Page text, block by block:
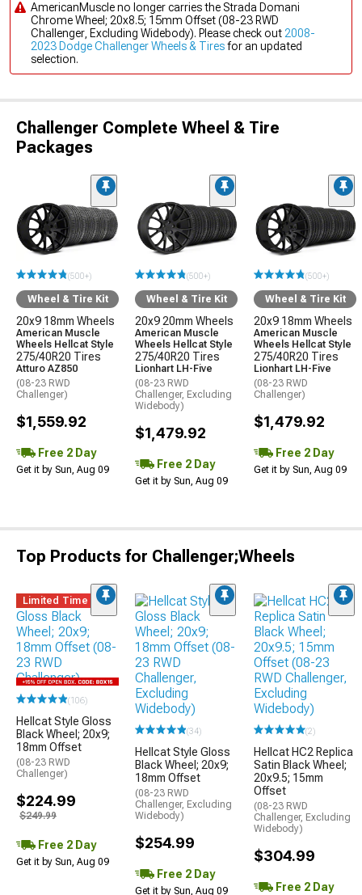
AmericanMuscle no longer carries the Strada Domani
Chrome Wheel; 20x8.5; 15mm Offset (08-23 RWD
Challenger, Excluding Widebody). Please check out 2008-
2023 Dodge Challenger Wheels & Tiresfor an updated
selection.
Challenger Complete Wheel & Tire
Packages
(500+)
Wheel & Tire Kit
20x9 18mm Wheels
American Muscle
Wheels Hellcat Style
275/40R20 Tires
Atturo AZ850
(08-23 RWD
Challenger)
$1,559.92
Free 2 Day
Get it by Sun, Aug 09
(500+)
Wheel & Tire Kit
20x9 20mm Wheels
American Muscle
Wheels Hellcat Style
275/40R20 Tires
Lionhart LH-Five
(08-23 RWD
Challenger, Excluding
Widebody)
$1,479.92
Free 2 Day
Get it by Sun, Aug 09
(500+)
Wheel & Tire Kit
20x9 18mm Wheels
American Muscle
Wheels Hellcat Style
275/40R20 Tires
Lionhart LH-Five
(08-23 RWD
Challenger)
$1,479.92
Free 2 Day
Get it by Sun, Aug 09
Top Products for Challenger;Wheels
Limited Time
(106)
Hellcat Style Gloss
Black Wheel; 20x9;
18mm Offset
(08-23 RWD
Challenger)
$224.99
$249.99
Free 2 Day
Get it by Sun, Aug 09
(34)
Hellcat Style Gloss
Black Wheel; 20x9;
18mm Offset
(08-23 RWD
Challenger, Excluding
Widebody)
$254.99
Free 2 Day
Get it by Sun, Aug 09
(2)
Hellcat HC2 Replica
Satin Black Wheel;
20x9.5; 15mm
Offset
(08-23 RWD
Challenger, Excluding
Widebody)
$304.99
Free 2 Day